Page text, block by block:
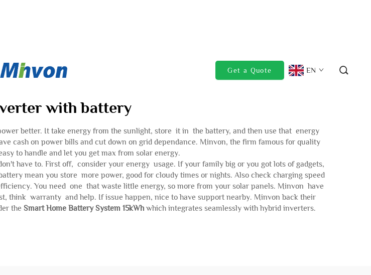
Get a Quote EN
with battery
better. It take energy from the sunlight, store it in the battery, and then use that energy
cash on power bills and cut down on grid dependance. Minvon, the firm famous for quality
to handle and let you get max from solar energy.
have to. First off, consider your energy usage. If your family big or you got lots of gadgets,
mean you store more power, good for cloudy times or nights. Also check charging speed
You need one that waste little energy, so more from your solar panels. Minvon have
think warranty and help. If issue happen, nice to have support nearby. Minvon back their
the Smart Home Battery System 15kWhwhich integrates seamlessly with hybrid inverters.